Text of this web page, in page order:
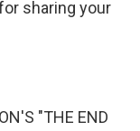
sharing your
"THE END